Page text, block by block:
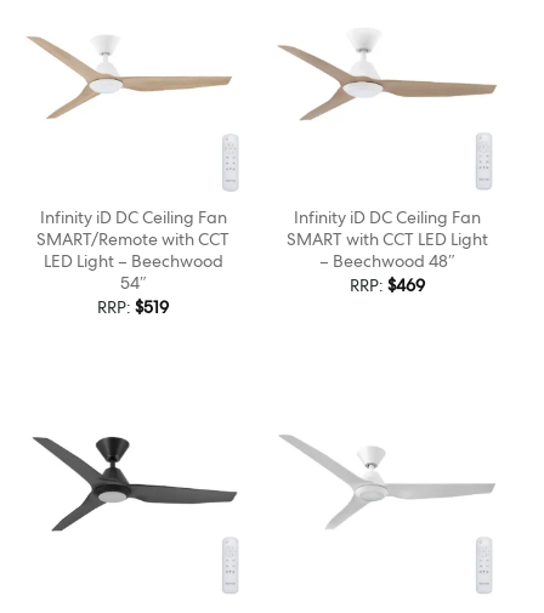
Infinity iD DC Ceiling Fan
SMART/Remote with CCT
LED Light – Beechwood
54″
RRP: $519
Infinity iD DC Ceiling Fan
SMART with CCT LED Light
– Beechwood 48″
RRP: $469